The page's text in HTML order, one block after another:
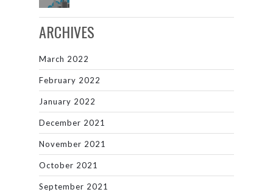
ARCHIVES
March 2022
February 2022
January 2022
December 2021
November 2021
October 2021
September 2021